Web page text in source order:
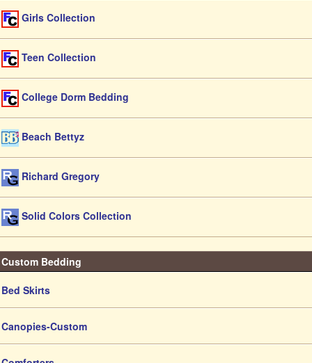
Girls Collection
Teen Collection
College Dorm Bedding
Beach Bettyz
Richard Gregory
Solid Colors Collection
Custom Bedding
Bed Skirts
Canopies-Custom